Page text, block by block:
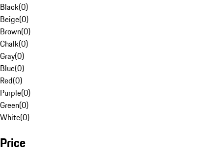
Black(0)
Beige(0)
Brown(0)
Chalk(0)
Gray(0)
Blue(0)
Red(0)
Purple(0)
Green(0)
White(0)
Price